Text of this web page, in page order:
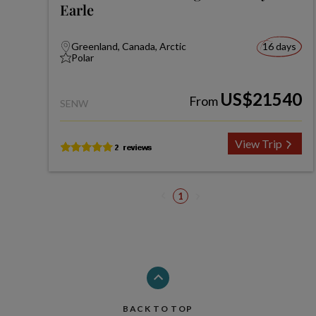
Earle
Greenland, Canada, Arctic
Polar
16 days
SENW From US$21540
View Trip
1
BACK TO TOP